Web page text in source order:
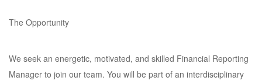
The Opportunity
We seek an energetic, motivated, and skilled Financial Reporting
Manager to join our team. You will be part of an interdisciplinary